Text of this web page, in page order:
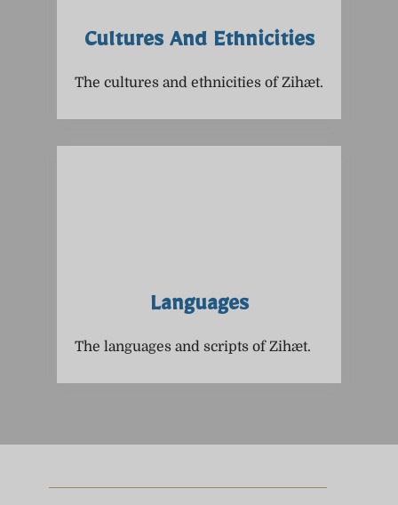
Cultures And Ethnicities
The cultures and ethnicities of Zihæt.
Languages
The languages and scripts of Zihæt.